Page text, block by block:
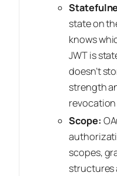
state on
knows
JWT is
doesn’t
strength
Scope:
scopes,
structures